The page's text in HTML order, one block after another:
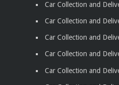
Car Collection and
Car Collection and
Car Collection and
Car Collection and
Car Collection and